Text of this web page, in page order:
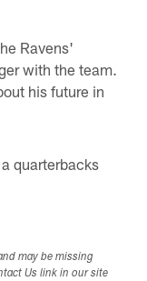
Ravens'
with the team.
his future in
quarterbacks
may be missing
Us link in our site